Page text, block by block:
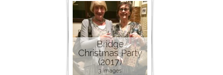
Bridge
Christmas Party
(2017)
3 images